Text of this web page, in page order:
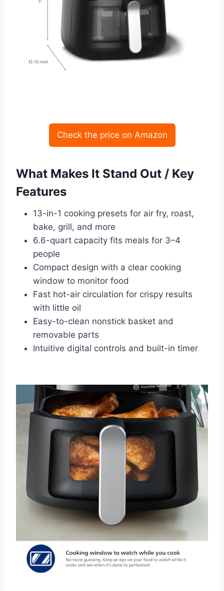
Check the price on Amazon
What Makes It Stand Out / Key
Features
13-in-1 cooking presets for air fry, roast,
bake, grill, and more
6.6-quart capacity fits meals for 3–4
people
Compact design with a clear cooking
window to monitor food
Fast hot-air circulation for crispy results
with little oil
Easy-to-clean nonstick basket and
removable parts
Intuitive digital controls and built-in timer